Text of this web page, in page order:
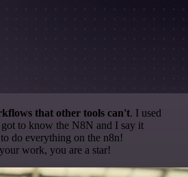
that other tools can't. I used
to know the N8N and I say it
do everything on the n8n!
work, you are a star!